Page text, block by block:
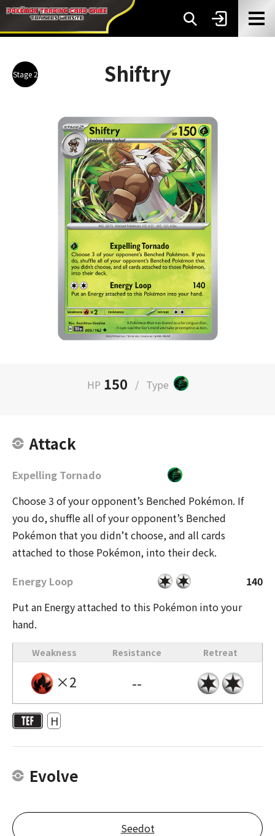
Stage 2 Shiftry
HP 150 / Type
Attack
Expelling Tornado
Choose 3 of your opponent’s Benched Pokémon. If
you do, shuffle all of your opponent’s Benched
Pokémon that you didn’t choose, and all cards
attached to those Pokémon, into their deck.
Energy Loop
140
Put an Energy attached to this Pokémon into your
hand.
Weakness Resistance Retreat
×2 --
H
Evolve
Seedot